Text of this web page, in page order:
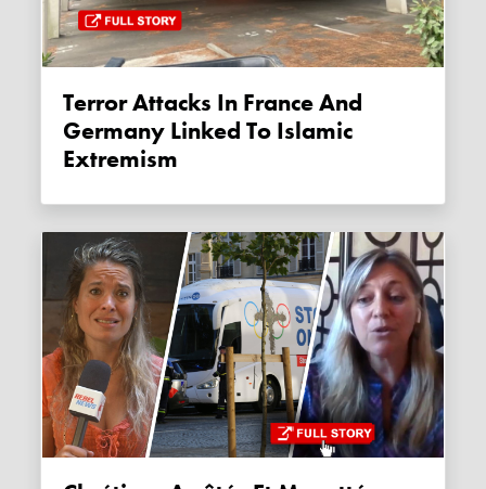
Terror Attacks In France And
Germany Linked To Islamic
Extremism